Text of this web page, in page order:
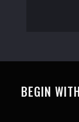
BEGIN